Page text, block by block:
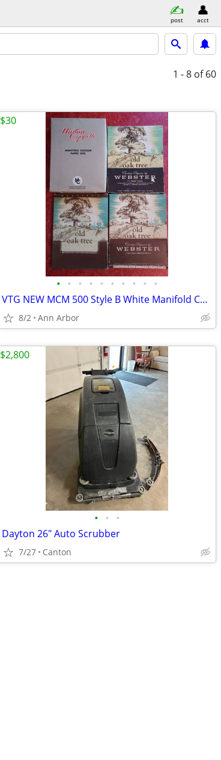
post acct
1 - 8 of 60
• • • • • • • • • •
VTG NEW MCM 500 Style B White Manifold Carbon Paper Sets - Also RED &
8/2 Ann Arbor
$30
• • •
Dayton 26" Auto Scrubber
7/27 Canton
$2,800